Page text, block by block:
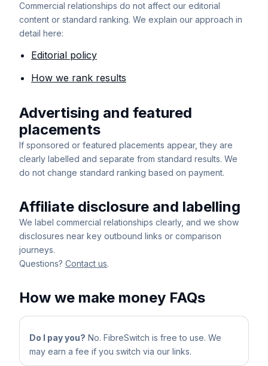
Commercial relationships do not affect our editorial
content or standard ranking. We explain our approach in
detail here:
Editorial policy
How we rank results
Advertising and featured
placements
If sponsored or featured placements appear, they are
clearly labelled and separate from standard results. We
do not change standard ranking based on payment.
Affiliate disclosure and labelling
We label commercial relationships clearly, and we show
disclosures near key outbound links or comparison
journeys.
Questions? Contact us.
How we make money FAQs
Do I pay you? No. FibreSwitch is free to use. We
may earn a fee if you switch via our links.